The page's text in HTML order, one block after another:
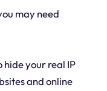
may need
hide your real IP
and online